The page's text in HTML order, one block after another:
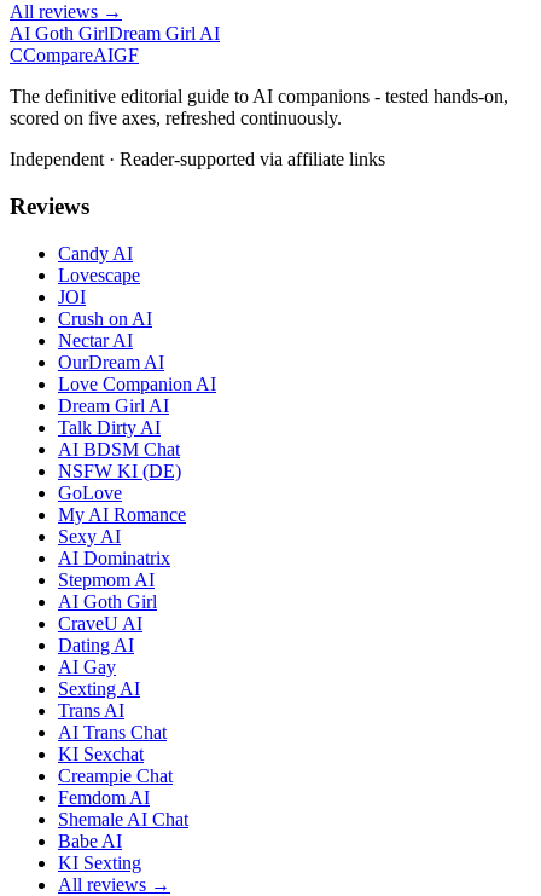
All reviews →
AI Goth GirlDream Girl AI
CCompareAIGF
The definitive editorial guide to AI companions - tested hands-on,
scored on five axes, refreshed continuously.
Independent · Reader-supported via affiliate links
Reviews
Candy AI
Lovescape
JOI
Crush on AI
Nectar AI
OurDream AI
Love Companion AI
Dream Girl AI
Talk Dirty AI
AI BDSM Chat
NSFW KI (DE)
GoLove
My AI Romance
Sexy AI
AI Dominatrix
Stepmom AI
AI Goth Girl
CraveU AI
Dating AI
AI Gay
Sexting AI
Trans AI
AI Trans Chat
KI Sexchat
Creampie Chat
Femdom AI
Shemale AI Chat
Babe AI
KI Sexting
All reviews →